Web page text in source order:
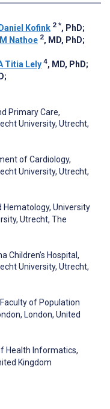
Daniel Kofink 2 *, PhD;
Nathoe 2, MD, PhD;
Titia Lely 4, MD, PhD;
;
Primary Care,
University, Utrecht,
of Cardiology,
University, Utrecht,
Hematology, University
Utrecht, The
Children’s Hospital,
University, Utrecht,
of Population
London, United
Health Informatics,
Kingdom